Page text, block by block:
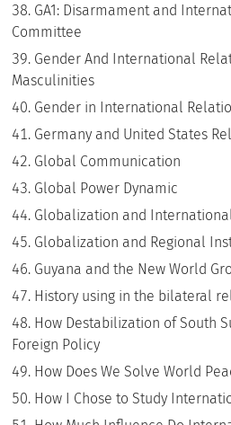
GA1: Disarmament and
Committee
Gender And International
Masculinities
Gender in International
Germany and United States
Global Communication
Global Power Dynamic
Globalization and
Globalization and Regional
Guyana and the New World
History using in the bilateral
How Destabilization of South
Foreign Policy
How Does We Solve World
How I Chose to Study